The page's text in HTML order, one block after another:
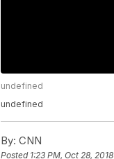
undefined
undefined
By: CNN
Posted 1:23 PM, Oct 28, 2018